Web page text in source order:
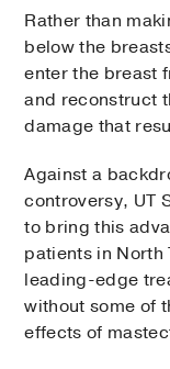
Rather than
below the
enter the breast
and reconstruct
damage that
Against a
controversy, UT
to bring this
patients in North
leading-edge
without some of
effects of